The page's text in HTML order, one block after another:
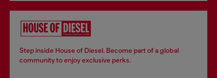
Step inside House of Diesel. Become part of a global
community to enjoy exclusive perks.